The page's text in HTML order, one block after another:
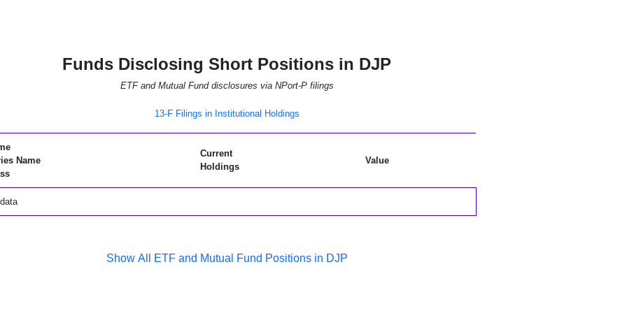
Funds Disclosing Short Positions in DJP
ETF and Mutual Fund disclosures via NPort-P filings
13-F Filings in Institutional Holdings
Name
Current
Holdings
Value
Show All ETF and Mutual Fund Positions in DJP